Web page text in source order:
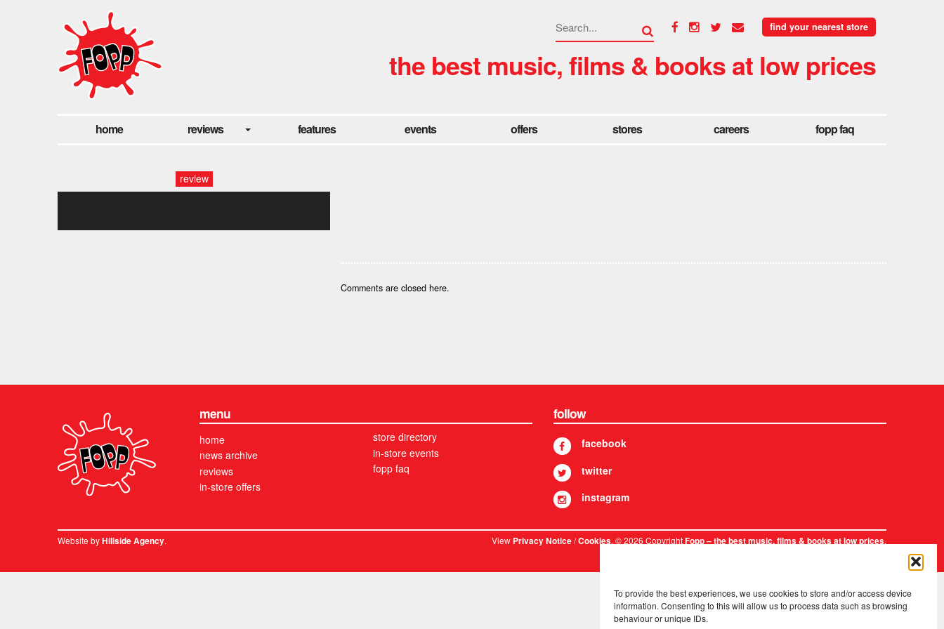
To provide the best experiences, we use cookies to store and/or access device
information. Consenting to this will allow us to process data such as browsing
behaviour or unique IDs.
find your nearest store
the best music, films & books at low prices
home reviews features events offers stores careers fopp faq
review
Comments are closed here.
menu
home
news archive
reviews
in-store offers
store directory
in-store events
fopp faq
follow
facebook
twitter
instagram
Website byHillside Agency. ViewPrivacy Notice/Cookies. © 2026 CopyrightFopp – the best music, films & books at low prices.